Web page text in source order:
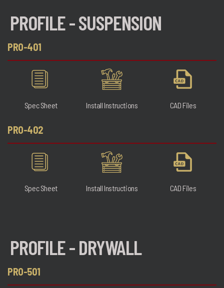
PROFILE - SUSPENSION
PRO-401
Spec Sheet Install Instructions CAD Files
PRO-402
Spec Sheet Install Instructions CAD Files
PROFILE - DRYWALL
PRO-501